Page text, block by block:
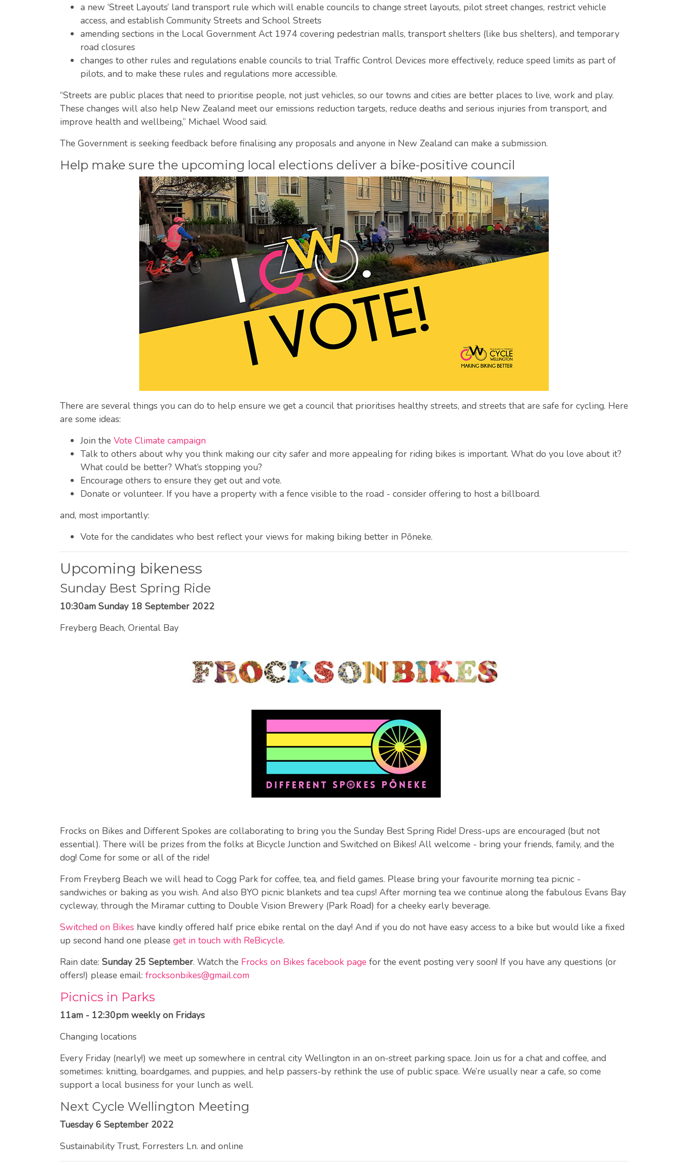
a new ‘Street Layouts’ land transport rule which will enable councils to change street layouts, pilot street changes, restrict vehicle
access, and establish Community Streets and School Streets
amending sections in the Local Government Act 1974 covering pedestrian malls, transport shelters (like bus shelters), and temporary
road closures
changes to other rules and regulations enable councils to trial Traffic Control Devices more effectively, reduce speed limits as part of
pilots, and to make these rules and regulations more accessible.
“Streets are public places that need to prioritise people, not just vehicles, so our towns and cities are better places to live, work and play.
These changes will also help New Zealand meet our emissions reduction targets, reduce deaths and serious injuries from transport, and
improve health and wellbeing,” Michael Wood said.
The Government is seeking feedback before finalising any proposals and anyone in New Zealand can make a submission.
Help make sure the upcoming local elections deliver a bike-positive council
There are several things you can do to help ensure we get a council that prioritises healthy streets, and streets that are safe for cycling. Here
are some ideas:
Join the Vote Climate campaign
Talk to others about why you think making our city safer and more appealing for riding bikes is important. What do you love about it?
What could be better? What’s stopping you?
Encourage others to ensure they get out and vote.
Donate or volunteer. If you have a property with a fence visible to the road - consider offering to host a billboard.
and, most importantly:
Vote for the candidates who best reflect your views for making biking better in Pōneke.
Upcoming bikeness
Sunday Best Spring Ride
10:30am Sunday 18 September 2022
Freyberg Beach, Oriental Bay
Frocks on Bikes and Different Spokes are collaborating to bring you the Sunday Best Spring Ride! Dress-ups are encouraged (but not
essential). There will be prizes from the folks at Bicycle Junction and Switched on Bikes! All welcome - bring your friends, family, and the
dog! Come for some or all of the ride!
From Freyberg Beach we will head to Cogg Park for coffee, tea, and field games. Please bring your favourite morning tea picnic -
sandwiches or baking as you wish. And also BYO picnic blankets and tea cups! After morning tea we continue along the fabulous Evans Bay
cycleway, through the Miramar cutting to Double Vision Brewery (Park Road) for a cheeky early beverage.
Switched on Bikes have kindly offered half price ebike rental on the day! And if you do not have easy access to a bike but would like a fixed
up second hand one please get in touch with ReBicycle.
Rain date: Sunday 25 September. Watch the Frocks on Bikes facebook page for the event posting very soon! If you have any questions (or
offers!) please email: frocksonbikes@gmail.com
Picnics in Parks
11am - 12:30pm weekly on Fridays
Changing locations
Every Friday (nearly!) we meet up somewhere in central city Wellington in an on-street parking space. Join us for a chat and coffee, and
sometimes: knitting, boardgames, and puppies, and help passers-by rethink the use of public space. We’re usually near a cafe, so come
support a local business for your lunch as well.
Next Cycle Wellington Meeting
Tuesday 6 September 2022
Sustainability Trust, Forresters Ln. and online